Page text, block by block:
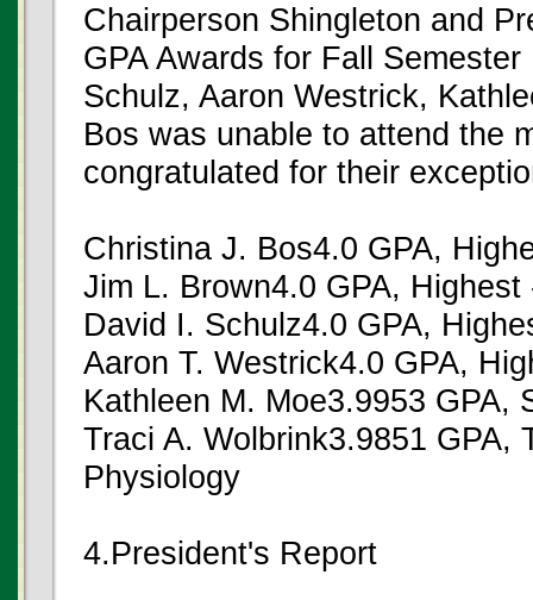
Chairperson Shingleton and
GPA Awards for Fall
Schulz, Aaron Westrick,
Bos was unable to attend the
congratulated for their
Christina J. Bos4.0 GPA,
Jim L. Brown4.0 GPA, Highest
David I. Schulz4.0 GPA,
Aaron T. Westrick4.0 GPA,
Kathleen M. Moe3.9953 GPA,
Traci A. Wolbrink3.9851 GPA,
Physiology
4.President's Report